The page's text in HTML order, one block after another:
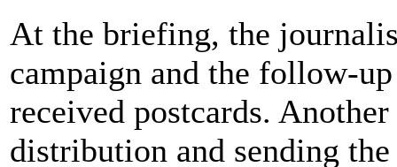
At the briefing, the
campaign and the follow-
received postcards.
distribution and sending